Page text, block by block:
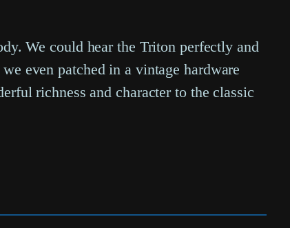
We could hear the Triton perfectly and
even patched in a vintage hardware
richness and character to the classic